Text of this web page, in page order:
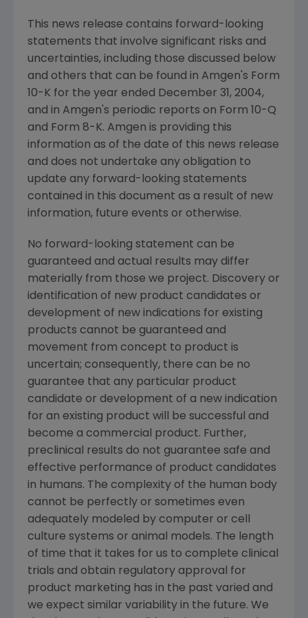
This news release contains forward-looking
statements that involve significant risks and
uncertainties, including those discussed below
and others that can be found in Amgen's Form
10-K for the year ended December 31, 2004,
and in Amgen's periodic reports on Form 10-Q
and Form 8-K. Amgen is providing this
information as of the date of this news release
and does not undertake any obligation to
update any forward-looking statements
contained in this document as a result of new
information, future events or otherwise.
No forward-looking statement can be
guaranteed and actual results may differ
materially from those we project. Discovery or
identification of new product candidates or
development of new indications for existing
products cannot be guaranteed and
movement from concept to product is
uncertain; consequently, there can be no
guarantee that any particular product
candidate or development of a new indication
for an existing product will be successful and
become a commercial product. Further,
preclinical results do not guarantee safe and
effective performance of product candidates
in humans. The complexity of the human body
cannot be perfectly or sometimes even
adequately modeled by computer or cell
culture systems or animal models. The length
of time that it takes for us to complete clinical
trials and obtain regulatory approval for
product marketing has in the past varied and
we expect similar variability in the future. We